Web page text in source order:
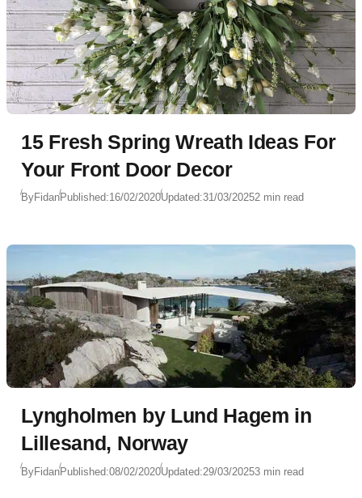
15 Fresh Spring Wreath Ideas For
Your Front Door Decor
ByFidanPublished:16/02/2020Updated:31/03/20252 min read
Lyngholmen by Lund Hagem in
Lillesand, Norway
ByFidanPublished:08/02/2020Updated:29/03/20253 min read